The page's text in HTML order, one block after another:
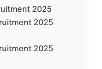
2025
2025
2025